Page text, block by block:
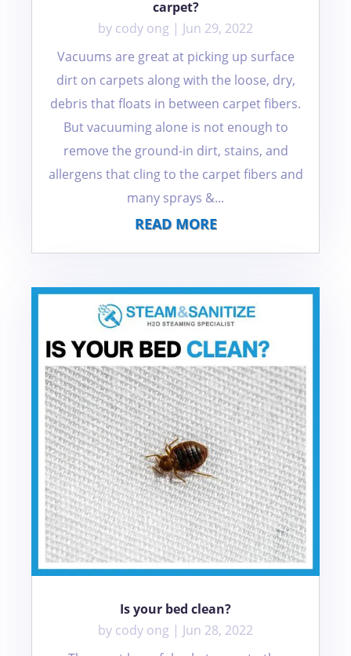
carpet?
by cody ong | Jun 29, 2022
Vacuums are great at picking up surface
dirt on carpets along with the loose, dry,
debris that floats in between carpet fibers.
But vacuuming alone is not enough to
remove the ground-in dirt, stains, and
allergens that cling to the carpet fibers and
many sprays &...
READ MORE
Is your bed clean?
by cody ong | Jun 28, 2022